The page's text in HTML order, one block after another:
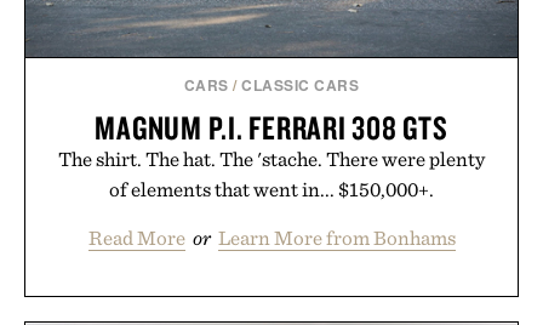
CARS /CLASSIC CARS
MAGNUM P.I. FERRARI 308 GTS
The shirt. The hat. The 'stache. There were plenty
of elements that went in... $150,000+.
Read More or Learn More from Bonhams